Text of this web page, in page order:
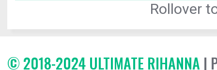
Rollover
© 2018-2024 ULTIMATE RIHANNA |